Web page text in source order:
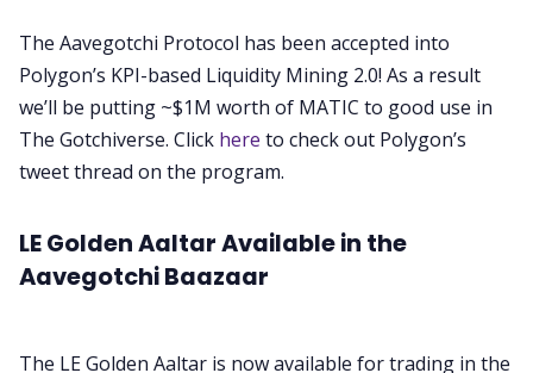
The Aavegotchi Protocol has been accepted into
Polygon’s KPI-based Liquidity Mining 2.0! As a result
we’ll be putting ~$1M worth of MATIC to good use in
The Gotchiverse. Click here to check out Polygon’s
tweet thread on the program.
LE Golden Aaltar Available in the
Aavegotchi Baazaar
The LE Golden Aaltar is now available for trading in the